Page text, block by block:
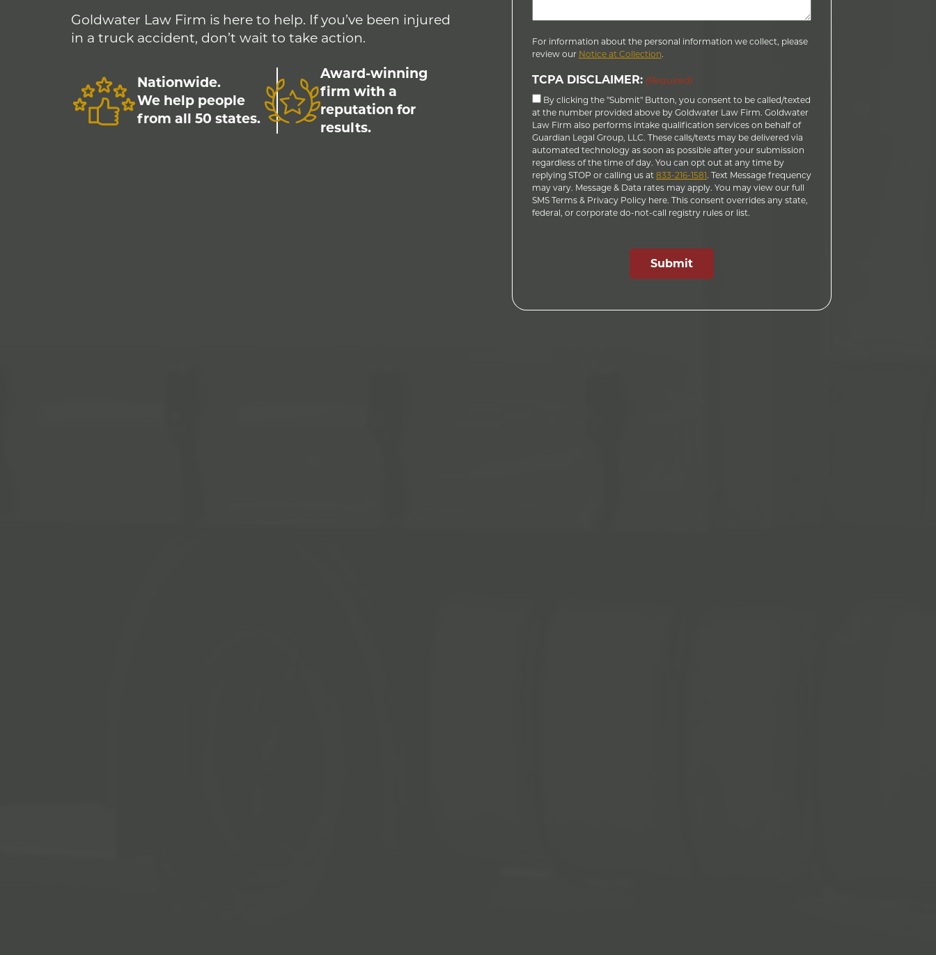
Goldwater Law Firm is here to help. If you’ve been injured
in a truck accident, don’t wait to take action.
Nationwide.
We help people
from all 50 states.
Award-winning
firm with a
reputation for
results.
For information about the personal information we collect, please
review our Notice at Collection.
TCPA DISCLAIMER: (Required)
By clicking the "Submit" Button, you consent to be called/texted
at the number provided above by Goldwater Law Firm. Goldwater
Law Firm also performs intake qualification services on behalf of
Guardian Legal Group, LLC. These calls/texts may be delivered via
automated technology as soon as possible after your submission
regardless of the time of day. You can opt out at any time by
replying STOP or calling us at 833-216-1581. Text Message frequency
may vary. Message & Data rates may apply. You may view our full
SMS Terms & Privacy Policy here. This consent overrides any state,
federal, or corporate do-not-call registry rules or list.